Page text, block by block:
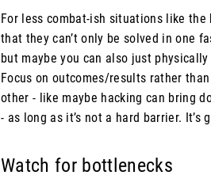
For less combat-ish situations like
that they can’t only be solved in one
but maybe you can also just
Focus on outcomes/results rather
other - like maybe hacking can bring
- as long as it’s not a hard barrier. It’s
Watch for bottlenecks